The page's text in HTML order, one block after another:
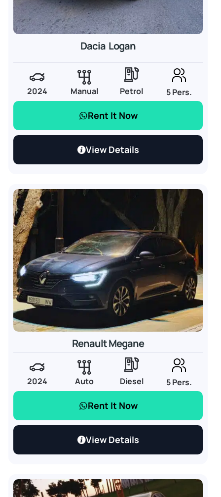
Dacia Logan
2024 Manual Petrol 5 Pers.
Rent It Now
View Details
Renault Megane
2024 Auto Diesel 5 Pers.
Rent It Now
View Details